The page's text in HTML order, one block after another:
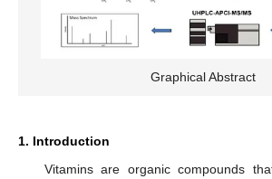
Graphical Abstract
1. Introduction
Vitamins are organic compounds